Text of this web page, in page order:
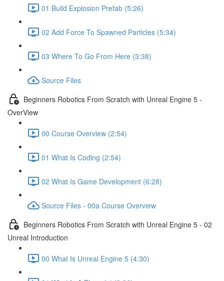
01 Build Explosion Prefab (5:26)
02 Add Force To Spawned Particles (5:34)
03 Where To Go From Here (3:38)
Source Files
Beginners Robotics From Scratch with Unreal Engine 5 -
OverView
00 Course Overview (2:54)
01 What Is Coding (2:54)
02 What Is Game Development (6:28)
Source Files - 00a Course Overview
Beginners Robotics From Scratch with Unreal Engine 5 - 02
Unreal Introduction
00 What Is Unreal Engine 5 (4:30)